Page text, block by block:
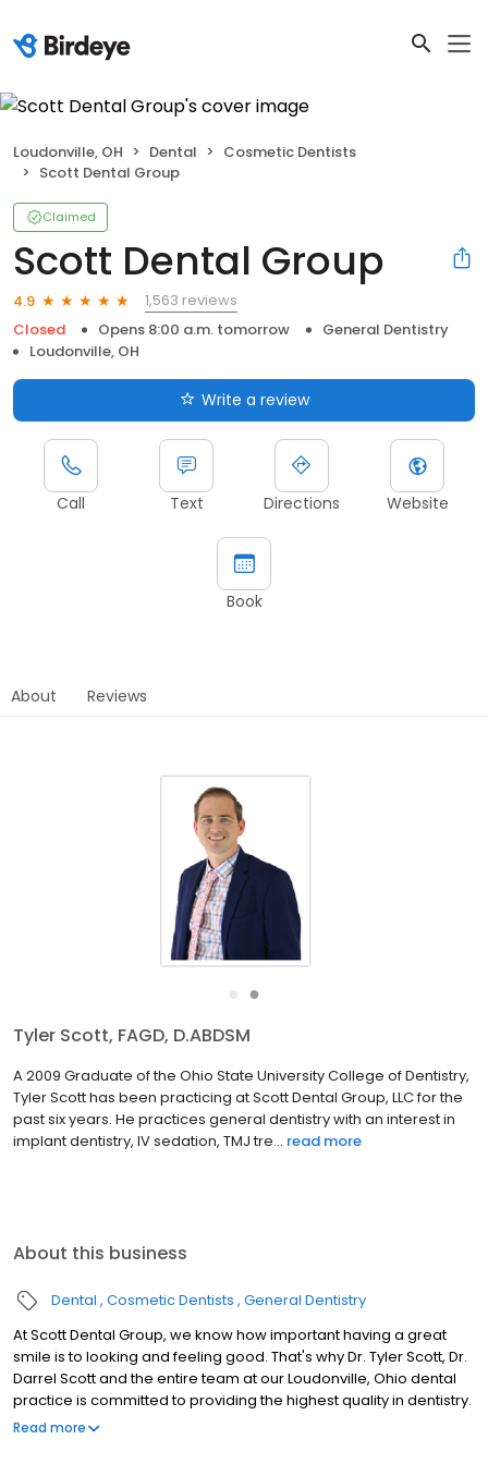
Loudonville, OH Dental
Cosmetic Dentists
Scott Dental Group
Claimed
Scott Dental Group
4.9
1,563 reviews
Closed
Opens 8:00 a.m. tomorrow
General Dentistry
Loudonville, OH
Write a review
Call Text Directions Website
Book
About Reviews
●
Darrel L. Scott, DDS
As the founder of Scott Dental Group, LLC, Dr. Darrel Scott
graduated from the Ohio State University College of Dentistry in
1977. He also spent 3 years in the Air Force specializing in general
dentistry. Dr. Scott also received dental impl...read more
About this business
Dental Cosmetic Dentists General Dentistry
At Scott Dental Group, we know how important having a great
smile is to looking and feeling good. That's why Dr. Tyler Scott, Dr.
Darrel Scott and the entire team at our Loudonville, Ohio dental
practice is committed to providing the highest quality in dentistry.
At Scott Dental Group, we are committed to advanced dental
Read more